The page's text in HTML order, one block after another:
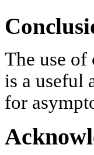
The use
is a useful
for